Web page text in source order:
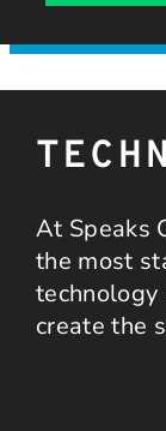
At Speaks
the most
create the